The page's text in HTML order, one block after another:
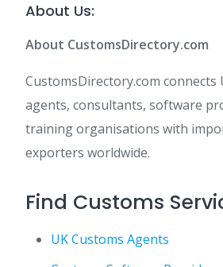
About Us:
About CustomsDirectory.com
CustomsDirectory.com connects
agents, consultants, software
training organisations with
exporters worldwide.
Find Customs
UK Customs Agents